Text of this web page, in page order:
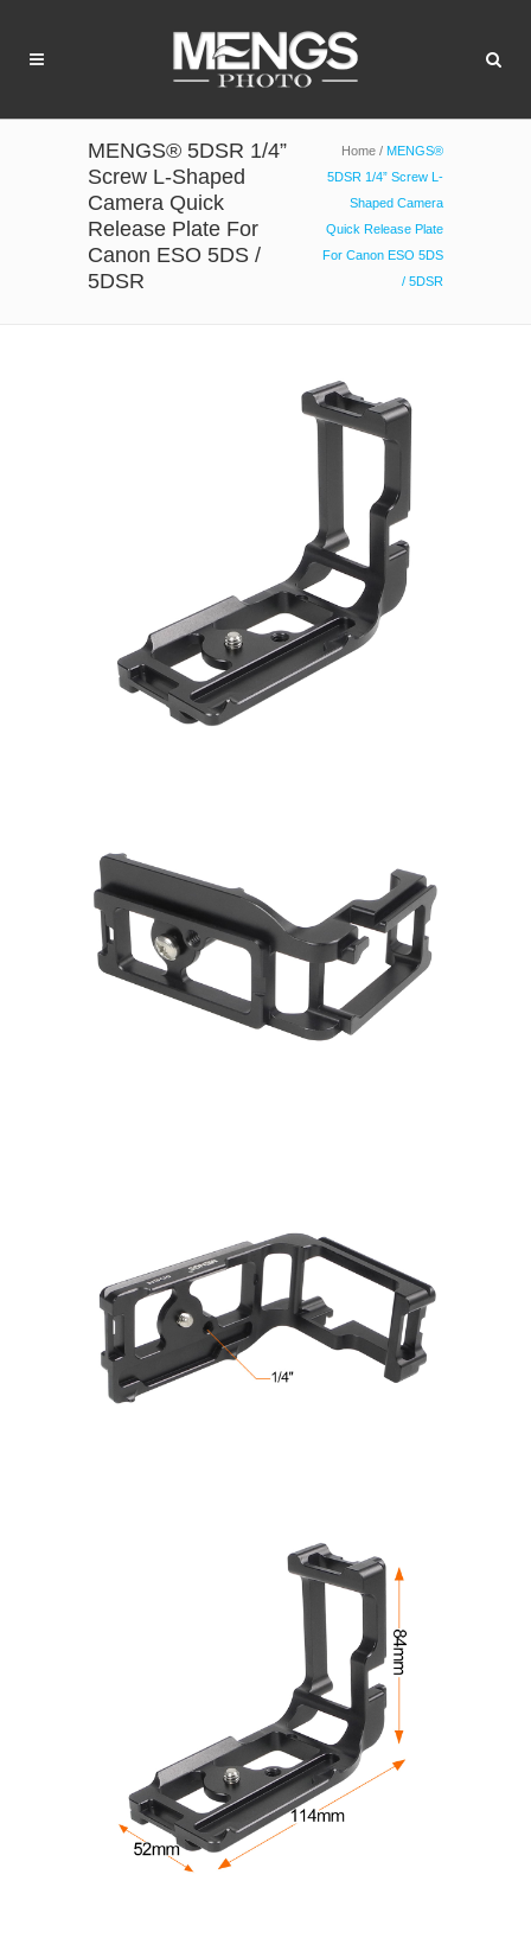
MENGS® 5DSR 1/4”
Screw L-Shaped
Camera Quick
Release Plate For
Canon ESO 5DS /
5DSR
Home / MENGS®
5DSR 1/4” Screw L-
Shaped Camera
Quick Release Plate
For Canon ESO 5DS
/ 5DSR